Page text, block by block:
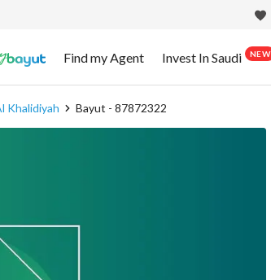
Find my Agent Invest In Saudi NEW
Khalidiyah Bayut - 87872322